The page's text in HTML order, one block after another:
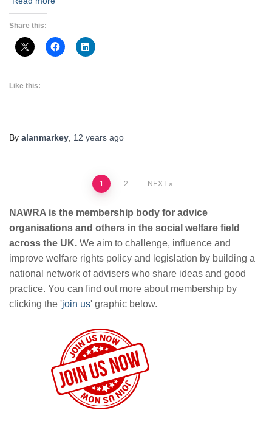
Share this:
Like this:
By alanmarkey 12 years ago
pagination
1 2 NEXT
NAWRA is the membership body for advice
organisations and others in the social welfare field
across the UK. We aim to challenge, influence and
improve welfare rights policy and legislation by building a
national network of advisers who share ideas and good
practice. You can find out more about membership by
clicking the 'join us' graphic below.